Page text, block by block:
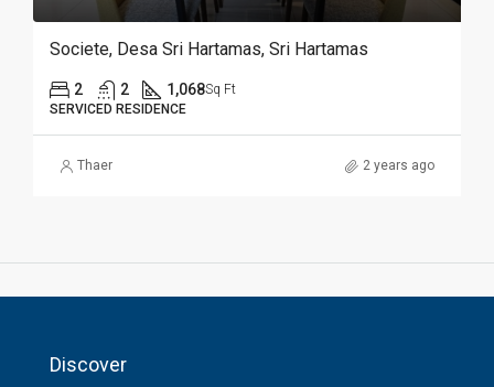
Societe, Desa Sri Hartamas, Sri Hartamas
2 2 1,068Sq Ft
SERVICED RESIDENCE
Thaer 2 years ago
Discover